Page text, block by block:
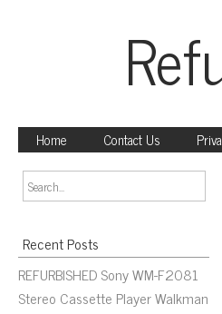
Home Contact Us
Recent Posts
REFURBISHED Sony WM-F2081
Stereo Cassette Player Walkman